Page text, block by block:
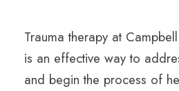
Trauma therapy at
is an effective way to
and begin the process of